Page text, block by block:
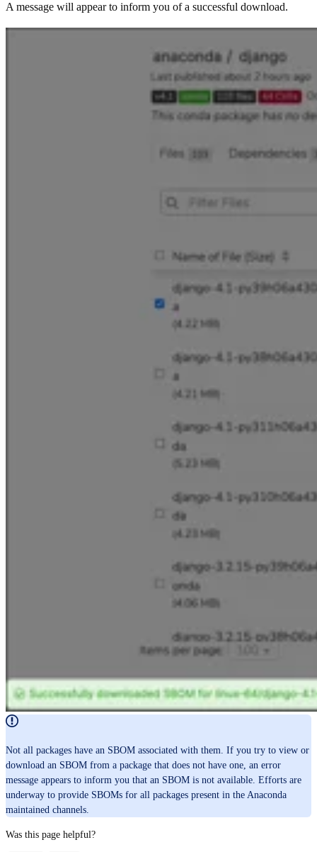
A message will appear to inform you of a successful download.
Not all packages have an SBOM associated with them. If you try to view or
download an SBOM from a package that does not have one, an error
message appears to inform you that an SBOM is not available. Efforts are
underway to provide SBOMs for all packages present in the Anaconda
maintained channels.
Was this page helpful?